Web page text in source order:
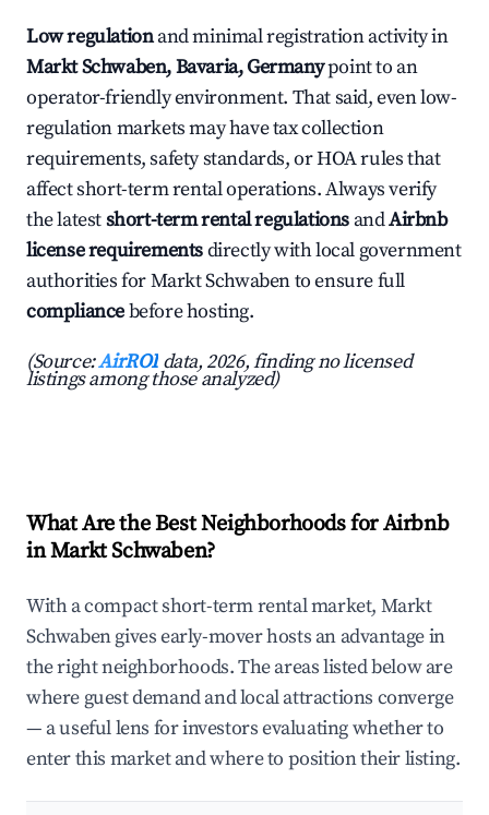
Low regulationand minimal registration activity in
Markt Schwaben, Bavaria, Germanypoint to an
operator-friendly environment. That said, even low-
regulation markets may have tax collection
requirements, safety standards, or HOA rules that
affect short-term rental operations. Always verify
the latestshort-term rental regulations andAirbnb
license requirementsdirectly with local government
authorities for Markt Schwaben to ensure full
compliancebefore hosting.
(Source:AirROI data, 2026, finding no licensed
listings among those analyzed)
What Are the Best Neighborhoods for Airbnb
in Markt Schwaben?
With a compact short-term rental market, Markt
Schwaben gives early-mover hosts an advantage in
the right neighborhoods. The areas listed below are
where guest demand and local attractions converge
— a useful lens for investors evaluating whether to
enter this market and where to position their listing.